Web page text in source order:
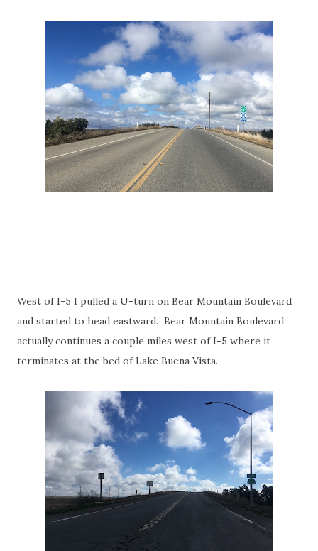
West of I-5 I pulled a U-turn on Bear Mountain Boulevard
and started to head eastward. Bear Mountain Boulevard
actually continues a couple miles west of I-5 where it
terminates at the bed of Lake Buena Vista.